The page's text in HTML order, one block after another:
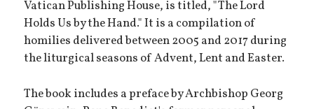
Vatican Publishing House, is titled, "The Lord
Holds Us by the Hand." It is a compilation of
homilies delivered between 2005 and 2017 during
the liturgical seasons of Advent, Lent and Easter.
The book includes a preface by Archbishop Georg